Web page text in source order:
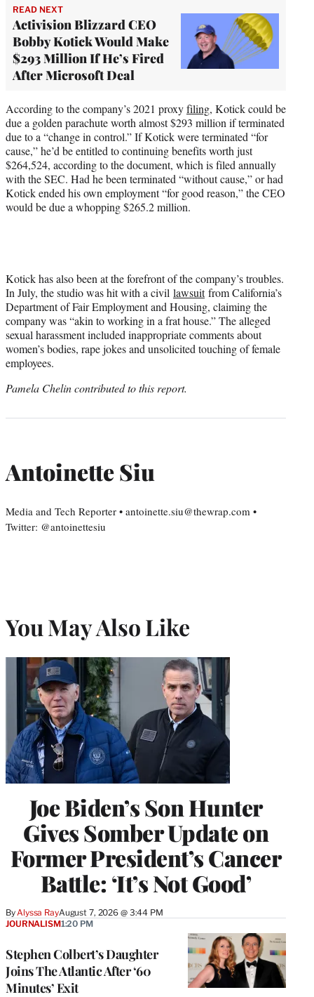
READ NEXT
Activision Blizzard CEO
Bobby Kotick Would Make
$293 Million If He’s Fired
After Microsoft Deal
According to the company’s 2021 proxyfiling, Kotick could be
due a golden parachute worth almost $293 million if terminated
due to a “change in control.” If Kotick were terminated “for
cause,” he’d be entitled to continuing benefits worth just
$264,524, according to the document, which is filed annually
with the SEC. Had he been terminated “without cause,” or had
Kotick ended his own employment “for good reason,” the CEO
would be due a whopping $265.2 million.
Kotick has also been at the forefront of the company’s troubles.
In July, the studio was hit with a civil lawsuitfrom California’s
Department of Fair Employment and Housing, claiming the
company was “akin to working in a frat house.” The alleged
sexual harassment included inappropriate comments about
women’s bodies, rape jokes and unsolicited touching of female
employees.
Pamela Chelin contributed to this report.
Antoinette Siu
Media and Tech Reporter • antoinette.siu@thewrap.com •
Twitter: @antoinettesiu
You May Also Like
Joe Biden’s Son Hunter
Gives Somber Update on
Former President’s Cancer
Battle: ‘It’s Not Good’
By Alyssa RayAugust 7, 2026 @ 3:44 PM
Stephen Colbert’s Daughter
Joins The Atlantic After ‘60
Minutes’ Exit
JOURNALISM1:20 PM